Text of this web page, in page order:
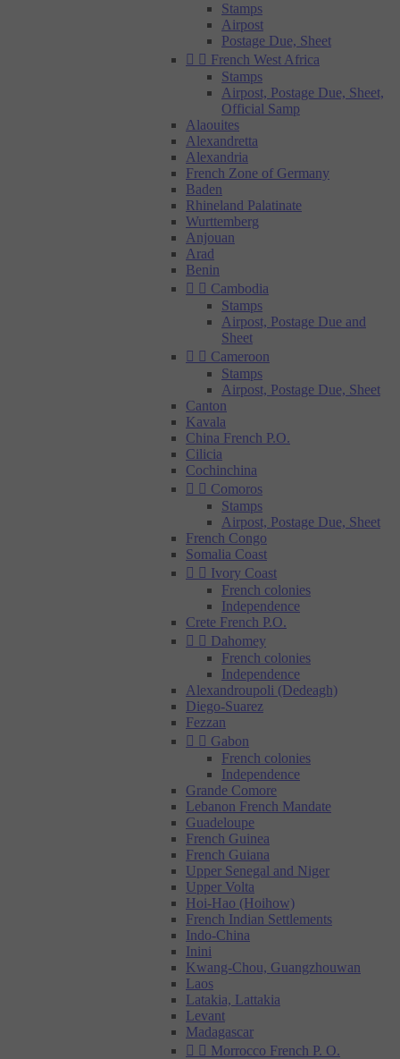
Stamps
Airpost
Postage Due, Sheet
  French West Africa
Stamps
Airpost, Postage Due, Sheet,
Official Samp
Alaouites
Alexandretta
Alexandria
French Zone of Germany
Baden
Rhineland Palatinate
Wurttemberg
Anjouan
Arad
Benin
  Cambodia
Stamps
Airpost, Postage Due and
Sheet
  Cameroon
Stamps
Airpost, Postage Due, Sheet
Canton
Kavala
China French P.O.
Cilicia
Cochinchina
  Comoros
Stamps
Airpost, Postage Due, Sheet
French Congo
Somalia Coast
  Ivory Coast
French colonies
Independence
Crete French P.O.
  Dahomey
French colonies
Independence
Alexandroupoli (Dedeagh)
Diego-Suarez
Fezzan
  Gabon
French colonies
Independence
Grande Comore
Lebanon French Mandate
Guadeloupe
French Guinea
French Guiana
Upper Senegal and Niger
Upper Volta
Hoi-Hao (Hoihow)
French Indian Settlements
Indo-China
Inini
Kwang-Chou, Guangzhouwan
Laos
Latakia, Lattakia
Levant
Madagascar
  Morrocco French P. O.